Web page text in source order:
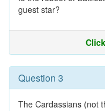
guest star?
Question 3
The Cardassians (not